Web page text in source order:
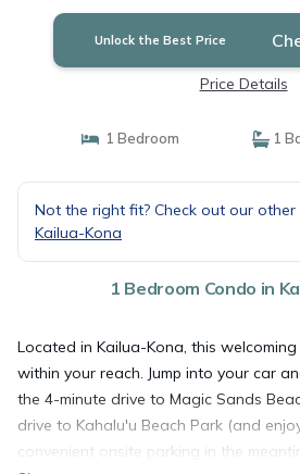
Unlock the Best Price
Price Details
1 Bedroom 1
Not the right fit? Check out our other
Kailua-Kona
1 Bedroom Condo in
Located in Kailua-Kona, this
within your reach. Jump into your car
the 4-minute drive to Magic Sands
drive to Kahalu'u Beach Park (and
convenient onsite parking in the